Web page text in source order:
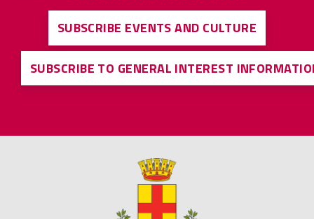
SUBSCRIBE EVENTS AND CULTURE
SUBSCRIBE TO GENERAL INTEREST